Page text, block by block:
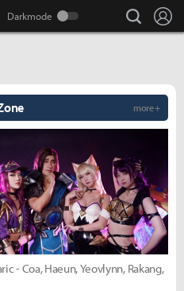
search
more +
- Coa, Haeun, Yeovlynn, Rakang,